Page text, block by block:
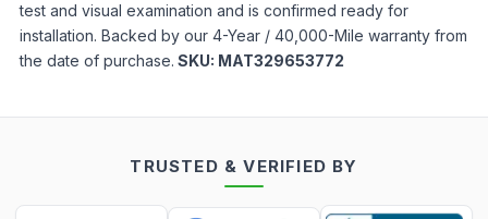
test and visual examination and is confirmed ready for
installation. Backed by our 4-Year / 40,000-Mile warranty from
the date of purchase. SKU: MAT329653772
TRUSTED & VERIFIED BY